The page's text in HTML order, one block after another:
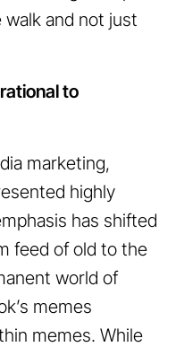
and not just
to
marketing,
highly
has shifted
feed of old to the
world of
memes
memes. While